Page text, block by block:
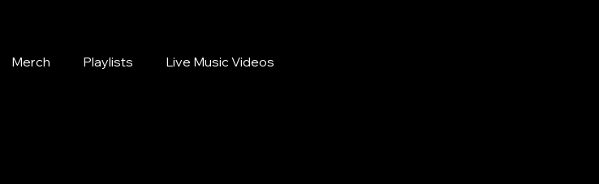
Merch Playlists Live Music Videos